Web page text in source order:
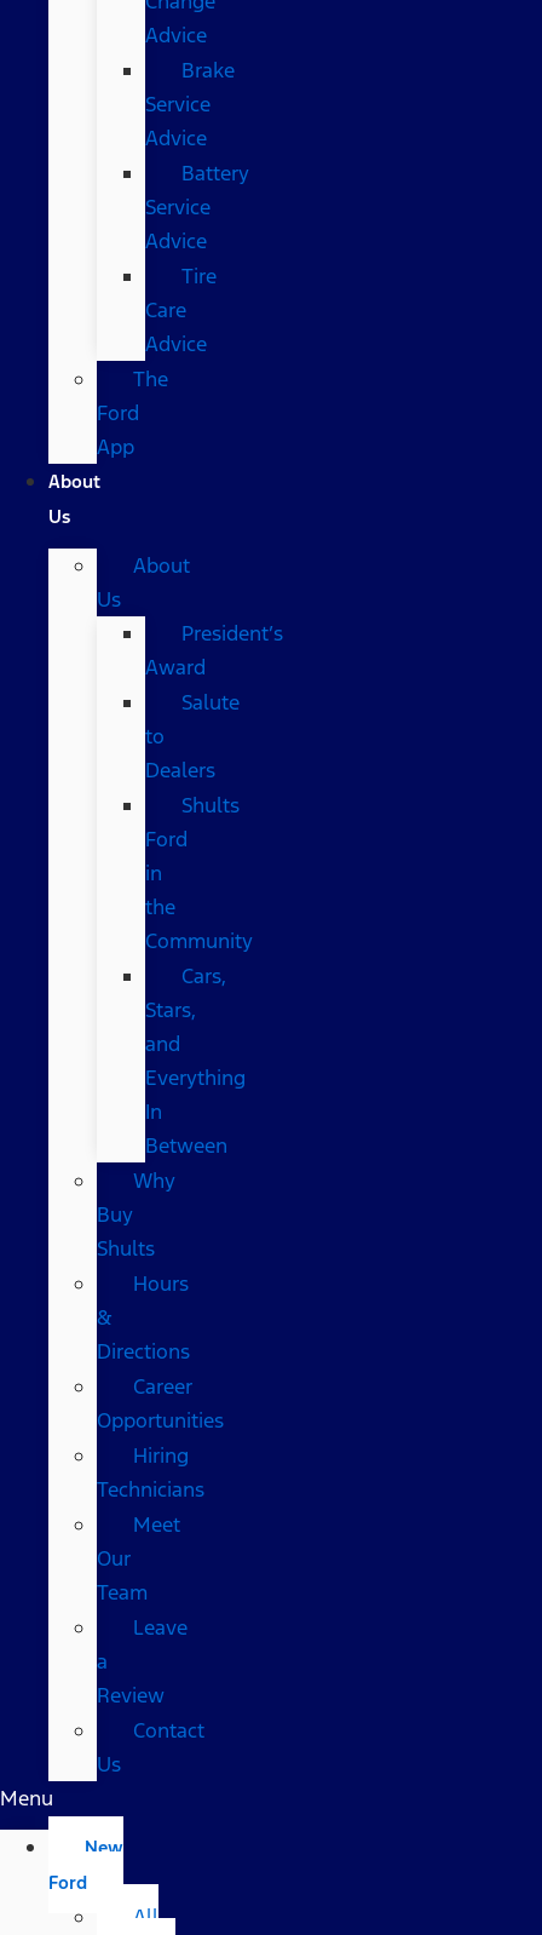
Advice
Brake
Service
Advice
Battery
Service
Advice
Tire
Care
Advice
The
Ford
App
About
Us
About
Us
President’s
Award
Salute
to
Dealers
Shults
Ford
in
the
Community
Cars,
Stars,
and
Everything
In
Between
Why
Buy
Shults
Hours
&
Directions
Career
Opportunities
Hiring
Technicians
Meet
Our
Team
Leave
a
Review
Contact
Us
Menu
New
Ford
All